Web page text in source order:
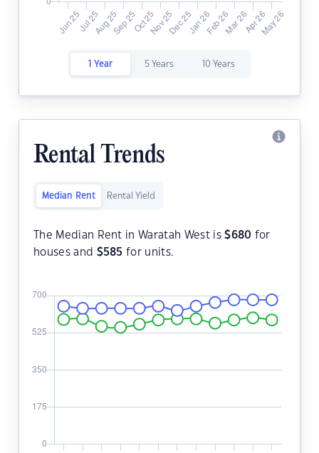
1 Year 5 Years 10 Years
Rental Trends
Median Rent Rental Yield
The Median Rent in Waratah West is$680 for
houses and $585 for units.